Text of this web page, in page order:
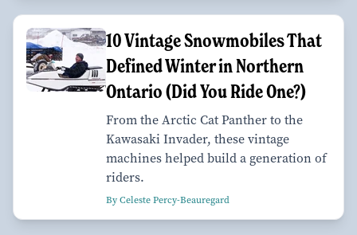
10 Vintage Snowmobiles That
Defined Winter in Northern
Ontario (Did You Ride One?)
From the Arctic Cat Panther to the
Kawasaki Invader, these vintage
machines helped build a generation of
riders.
By Celeste Percy-Beauregard